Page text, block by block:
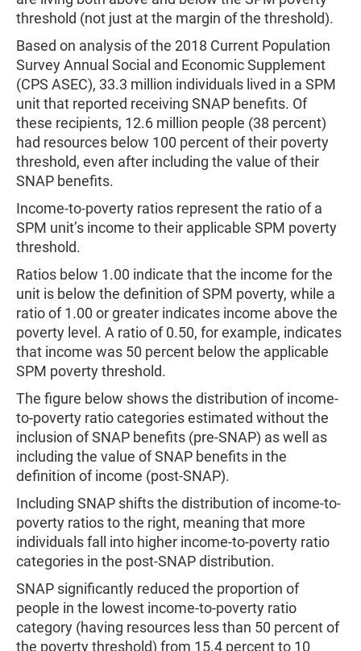
threshold (not just at the margin of the threshold).
Based on analysis of the 2018 Current Population
Survey Annual Social and Economic Supplement
(CPS ASEC), 33.3 million individuals lived in a SPM
unit that reported receiving SNAP benefits. Of
these recipients, 12.6 million people (38 percent)
had resources below 100 percent of their poverty
threshold, even after including the value of their
SNAP benefits.
Income-to-poverty ratios represent the ratio of a
SPM unit’s income to their applicable SPM poverty
threshold.
Ratios below 1.00 indicate that the income for the
unit is below the definition of SPM poverty, while a
ratio of 1.00 or greater indicates income above the
poverty level. A ratio of 0.50, for example, indicates
that income was 50 percent below the applicable
SPM poverty threshold.
The figure below shows the distribution of income-
to-poverty ratio categories estimated without the
inclusion of SNAP benefits (pre-SNAP) as well as
including the value of SNAP benefits in the
definition of income (post-SNAP).
Including SNAP shifts the distribution of income-to-
poverty ratios to the right, meaning that more
individuals fall into higher income-to-poverty ratio
categories in the post-SNAP distribution.
SNAP significantly reduced the proportion of
people in the lowest income-to-poverty ratio
category (having resources less than 50 percent of
the poverty threshold) from 15.4 percent to 10